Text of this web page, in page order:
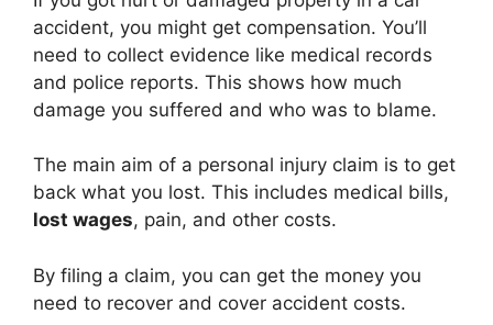
accident, you might get compensation. You’ll
need to collect evidence like medical records
and police reports. This shows how much
damage you suffered and who was to blame.
The main aim of a personal injury claim is to get
back what you lost. This includes medical bills,
lost wages, pain, and other costs.
By filing a claim, you can get the money you
need to recover and cover accident costs.